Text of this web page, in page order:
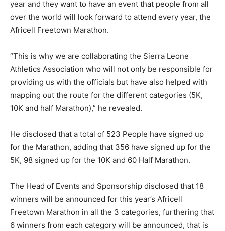
year and they want to have an event that people from all
over the world will look forward to attend every year, the
Africell Freetown Marathon.
“This is why we are collaborating the Sierra Leone
Athletics Association who will not only be responsible for
providing us with the officials but have also helped with
mapping out the route for the different categories (5K,
10K and half Marathon),” he revealed.
He disclosed that a total of 523 People have signed up
for the Marathon, adding that 356 have signed up for the
5K, 98 signed up for the 10K and 60 Half Marathon.
The Head of Events and Sponsorship disclosed that 18
winners will be announced for this year’s Africell
Freetown Marathon in all the 3 categories, furthering that
6 winners from each category will be announced, that is